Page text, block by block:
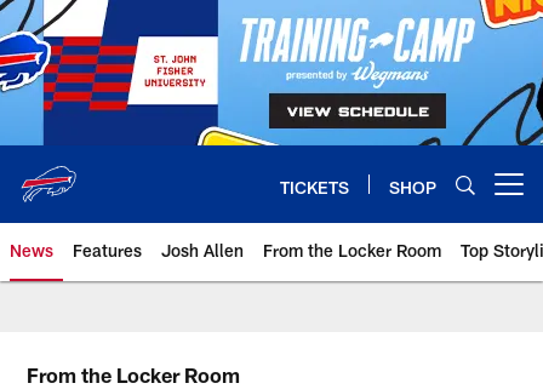
Skip
to
main
content
TICKETS SHOP
News Features Josh Allen From the Locker Room Top
From the Locker Room